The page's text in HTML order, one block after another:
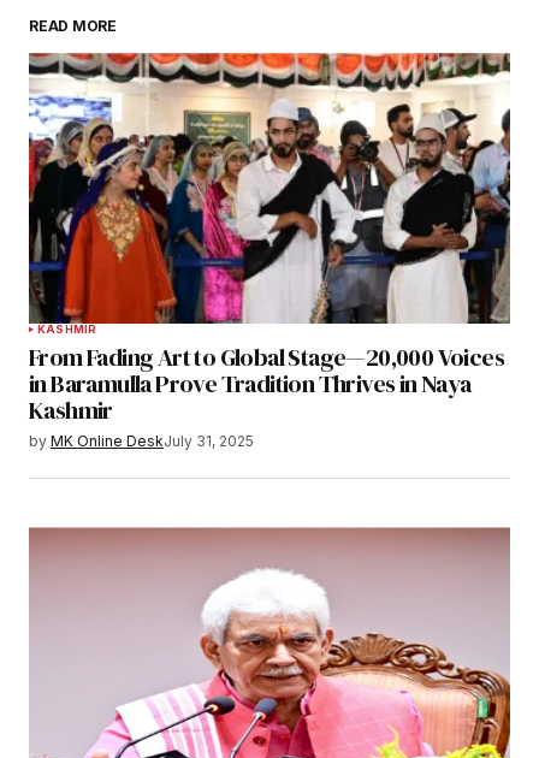
READ MORE
KASHMIR
From Fading Art to Global Stage—20,000 Voices
in Baramulla Prove Tradition Thrives in Naya
Kashmir
by MK Online DeskJuly 31, 2025